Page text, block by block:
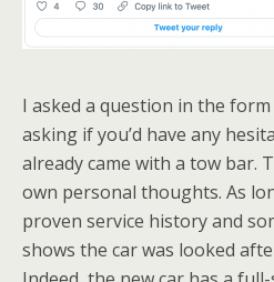
I asked a question in the
asking if you’d have any
already came with a tow bar.
own personal thoughts. As
proven service history and
shows the car was looked